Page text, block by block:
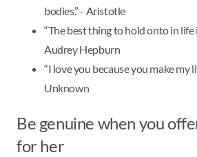
bodies.” - Aristotle
“The best thing to hold onto in life
Audrey Hepburn
“I love you because you make my
Unknown
Be genuine when you
for her